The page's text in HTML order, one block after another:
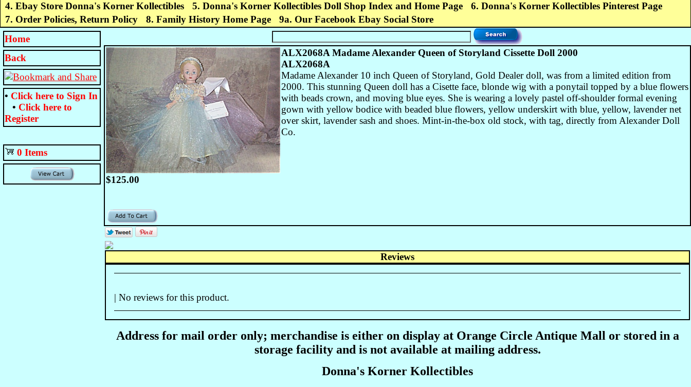
4. Ebay Store Donna's Korner Kollectibles
5. Donna's Korner Kollectibles Doll Shop Index and Home Page
6. Donna's Korner Kollectibles Pinterest Page
7. Order Policies, Return Policy
8. Family History Home Page
9a. Our Facebook Ebay Social Store
Home
Back
• Click here to Sign In
• Click here to
Register
0 Items
ALX2068A Madame Alexander Queen of Storyland Cissette Doll 2000
ALX2068A
Madame Alexander 10 inch Queen of Storyland, Gold Dealer doll, was from a limited edition from
2000. This stunning Queen doll has a Cisette face, blonde wig with a ponytail topped by a blue flowers
with beads crown, and moving blue eyes. She is wearing a lovely pastel off-shoulder formal evening
gown with yellow bodice with beaded blue flowers, yellow underskirt with blue, yellow, lavender net
over skirt, lavender sash and shoes. Mint-in-the-box old stock, with tag, directly from Alexander Doll
Co.
$125.00
Reviews
| No reviews for this product.
Address for mail order only; merchandise is either on display at Orange Circle Antique Mall or stored in a
storage facility and is not available at mailing address.
Donna's Korner Kollectibles